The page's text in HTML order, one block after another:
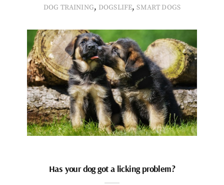
DOG TRAINING, DOGSLIFE,SMART DOGS
Has your dog got a licking problem?